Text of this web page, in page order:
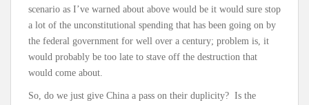
scenario as I’ve warned about above would be it would sure stop
a lot of the unconstitutional spending that has been going on by
the federal government for well over a century; problem is, it
would probably be too late to stave off the destruction that
would come about.
So, do we just give China a pass on their duplicity? Is the